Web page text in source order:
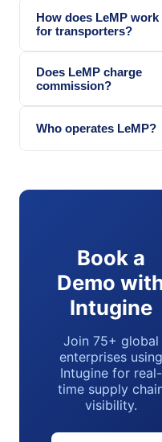
How does LeMP work
for transporters?
Does LeMP charge
commission?
Who operates LeMP?
Book a
Demo
Intugine
Join 75+ global
enterprises using
Intugine for real-
time supply
visibility.